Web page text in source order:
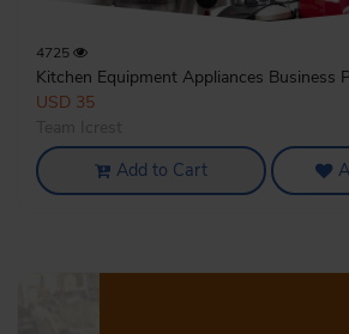
4725
Kitchen Equipment Appliances Business
USD 35
Add to Cart